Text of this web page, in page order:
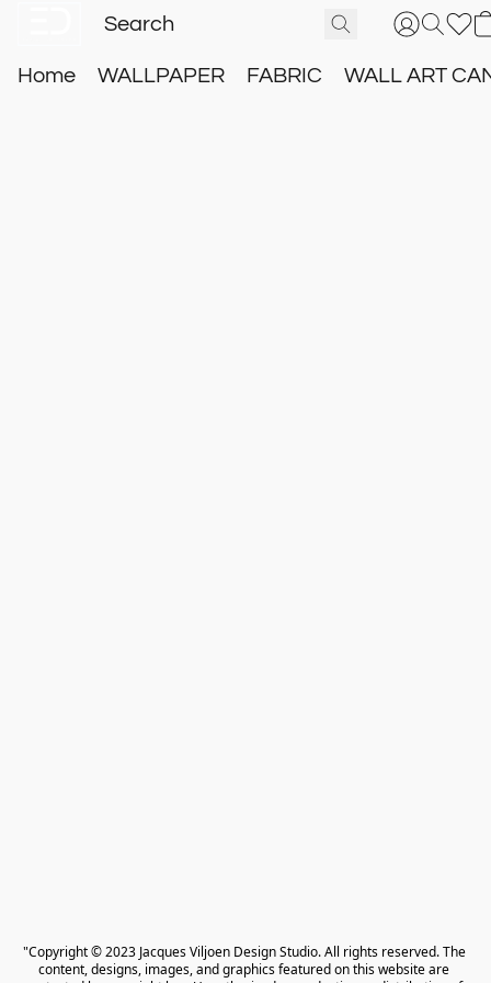
Home WALLPAPER FABRIC WALL ART
"Copyright © 2023 Jacques Viljoen Design Studio. All rights reserved. The
content, designs, images, and graphics featured on this website are